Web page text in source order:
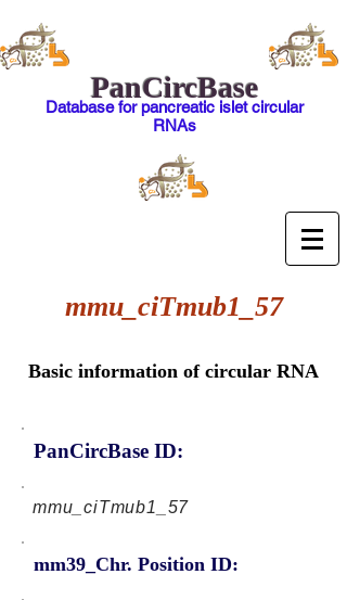
PanCircBase
Database for pancreatic islet circular
RNAs
mmu_ciTmub1_57
Basic information of circular RNA
PanCircBase ID:
mmu_ciTmub1_57
mm39_Chr. Position ID: